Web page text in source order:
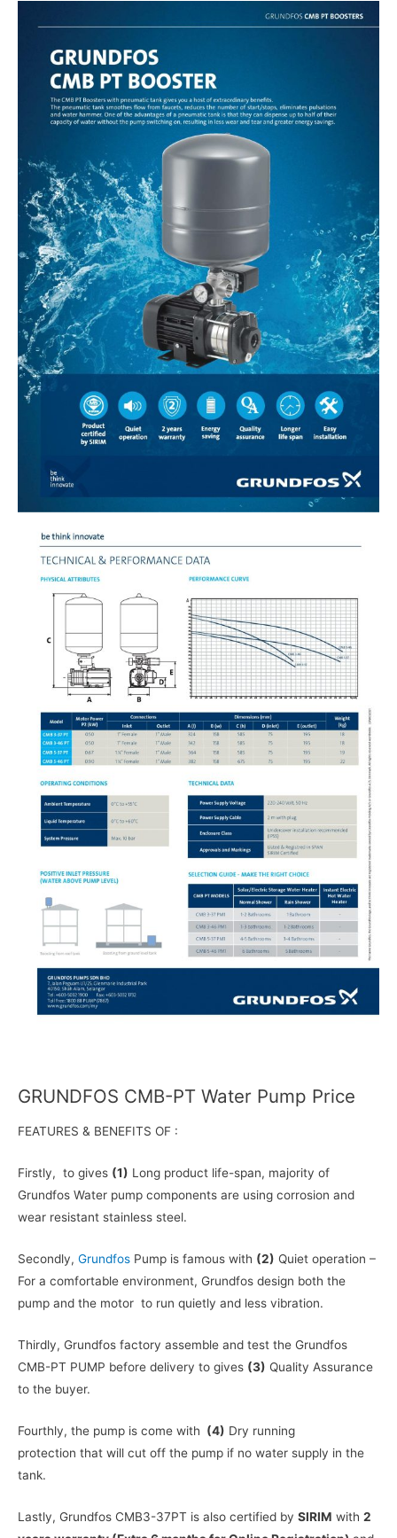
GRUNDFOS CMB-PT Water Pump Price
FEATURES & BENEFITS OF :
Firstly, to gives (1) Long product life-span, majority of
Grundfos Water pump components are using corrosion and
wear resistant stainless steel.
Secondly, Grundfos Pump is famous with (2) Quiet operation –
For a comfortable environment, Grundfos design both the
pump and the motor to run quietly and less vibration.
Thirdly, Grundfos factory assemble and test the Grundfos
CMB-PT PUMP before delivery to gives (3) Quality Assurance
to the buyer.
Fourthly, the pump is come with (4) Dry running
protection that will cut off the pump if no water supply in the
tank.
Lastly, Grundfos CMB3-37PT is also certified by SIRIM with 2